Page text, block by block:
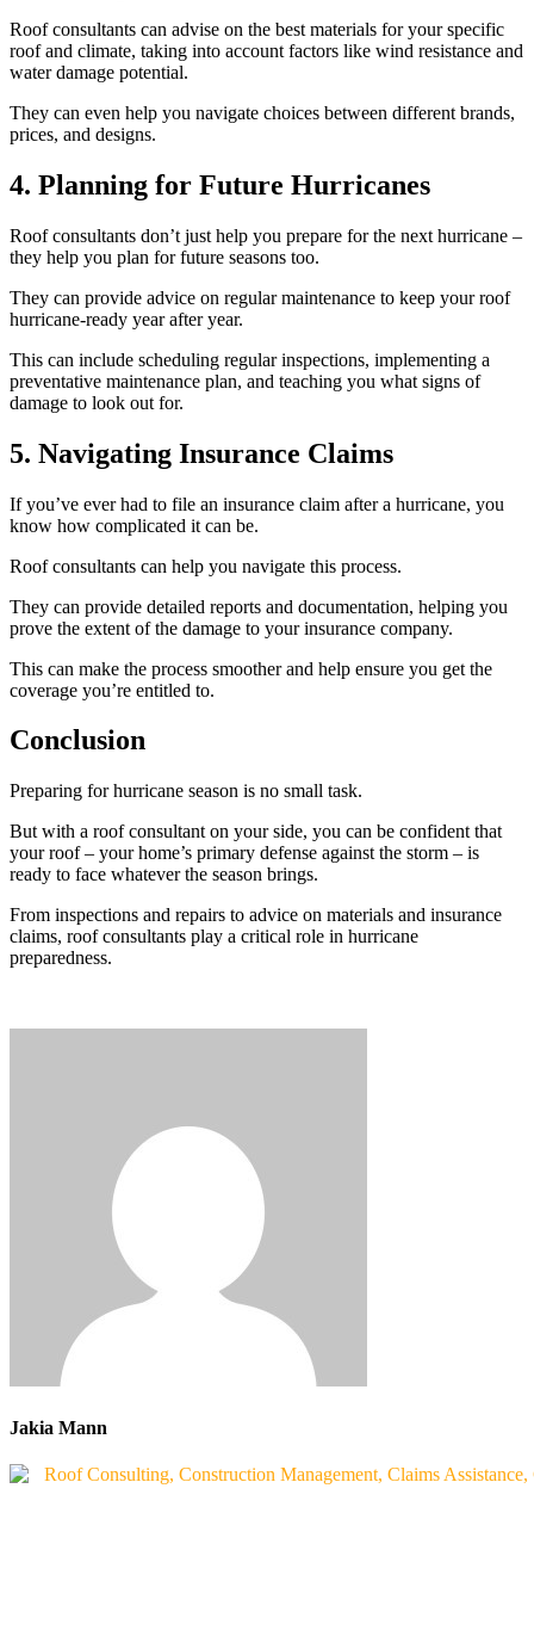
Roof consultants can advise on the best materials for your specific
roof and climate, taking into account factors like wind resistance and
water damage potential.
They can even help you navigate choices between different brands,
prices, and designs.
4. Planning for Future Hurricanes
Roof consultants don’t just help you prepare for the next hurricane –
they help you plan for future seasons too.
They can provide advice on regular maintenance to keep your roof
hurricane-ready year after year.
This can include scheduling regular inspections, implementing a
preventative maintenance plan, and teaching you what signs of
damage to look out for.
5. Navigating Insurance Claims
If you’ve ever had to file an insurance claim after a hurricane, you
know how complicated it can be.
Roof consultants can help you navigate this process.
They can provide detailed reports and documentation, helping you
prove the extent of the damage to your insurance company.
This can make the process smoother and help ensure you get the
coverage you’re entitled to.
Conclusion
Preparing for hurricane season is no small task.
But with a roof consultant on your side, you can be confident that
your roof – your home’s primary defense against the storm – is
ready to face whatever the season brings.
From inspections and repairs to advice on materials and insurance
claims, roof consultants play a critical role in hurricane
preparedness.
Jakia Mann